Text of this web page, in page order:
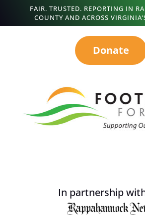
FAIR. TRUSTED. REPORTING IN
COUNTY AND ACROSS
Donate
In partnership